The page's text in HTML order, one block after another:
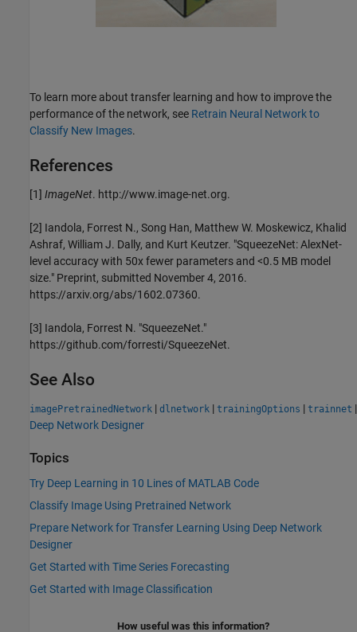
To learn more about transfer learning and how to improve the
performance of the network, see Retrain Neural Network to
Classify New Images.
References
[1] ImageNet. http://www.image-net.org.
[2] Iandola, Forrest N., Song Han, Matthew W. Moskewicz, Khalid
Ashraf, William J. Dally, and Kurt Keutzer. "SqueezeNet: AlexNet-
level accuracy with 50x fewer parameters and <0.5 MB model
size." Preprint, submitted November 4, 2016.
https://arxiv.org/abs/1602.07360.
[3] Iandola, Forrest N. "SqueezeNet."
https://github.com/forresti/SqueezeNet.
See Also
imagePretrainedNetwork | dlnetwork | trainingOptions | trainnet |
Deep Network Designer
Topics
Try Deep Learning in 10 Lines of MATLAB Code
Classify Image Using Pretrained Network
Prepare Network for Transfer Learning Using Deep Network
Designer
Get Started with Time Series Forecasting
Get Started with Image Classification
How useful was this information?